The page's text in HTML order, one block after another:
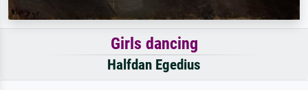
Girls dancing
Halfdan Egedius